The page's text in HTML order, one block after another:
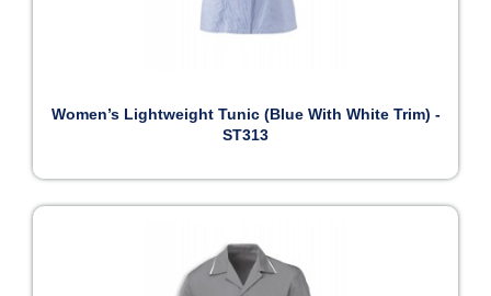
Women’s Lightweight Tunic (Blue With White Trim) -
ST313